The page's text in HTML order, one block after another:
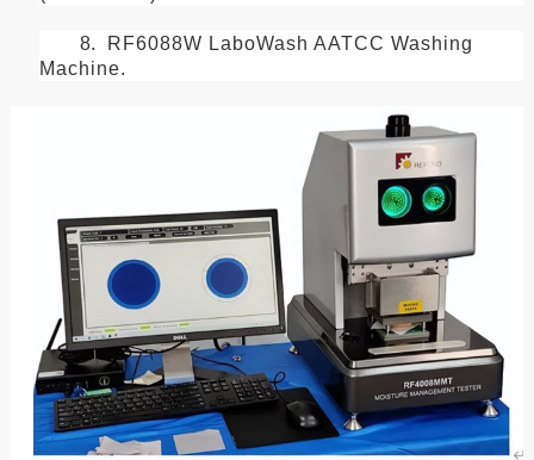
8.
RF6088W LaboWash AATCC Washing
Machine.